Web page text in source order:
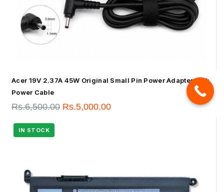
Acer 19V 2.37A 45W Original Small Pin Power Adapter With
Power Cable
Rs.6,500.00 Rs.5,000.00